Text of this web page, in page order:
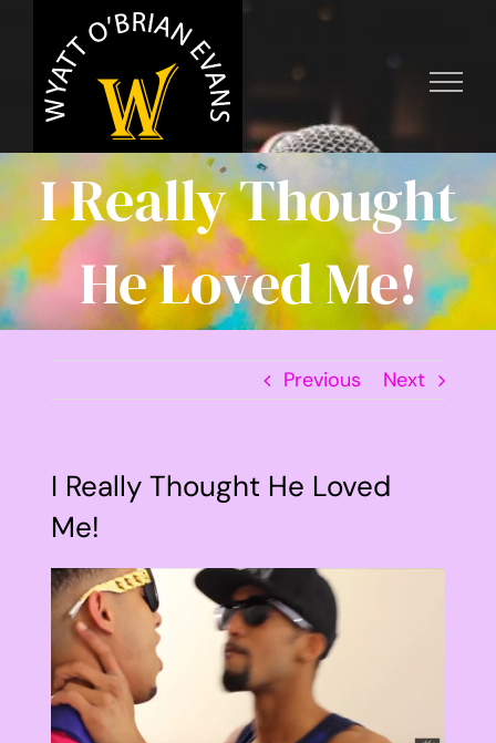
content
I Really Thought
He Loved Me!
Previous Next
I Really Thought He Loved
Me!
View
Larger
Image